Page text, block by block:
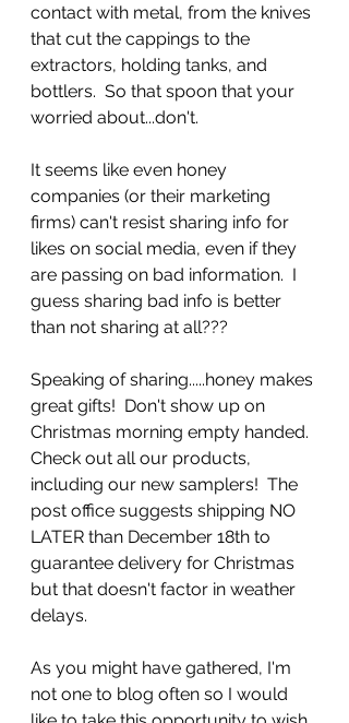
contact with metal, from the knives
that cut the cappings to the
extractors, holding tanks, and
bottlers.  So that spoon that your
worried about...don't.
It seems like even honey
companies (or their marketing
firms) can't resist sharing info for
likes on social media, even if they
are passing on bad information.  I
guess sharing bad info is better
than not sharing at all???
Speaking of sharing.....honey makes
great gifts!  Don't show up on
Christmas morning empty handed.
Check out all our products,
including our new samplers!  The
post office suggests shipping NO
LATER than December 18th to
guarantee delivery for Christmas
but that doesn't factor in weather
delays.
As you might have gathered, I'm
not one to blog often so I would